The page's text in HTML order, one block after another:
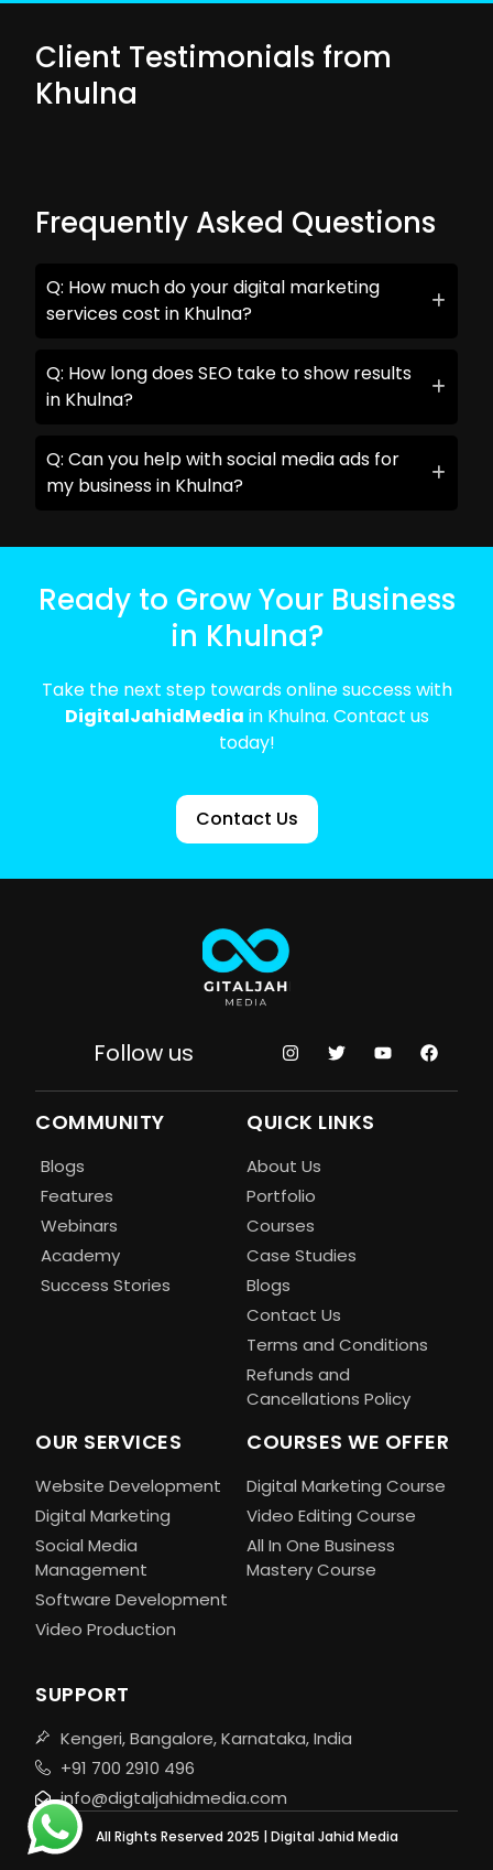
Client Testimonials from
Khulna
Frequently Asked Questions
Q: How much do your digital marketing
services cost in Khulna?
Q: How long does SEO take to show results
in Khulna?
Q: Can you help with social media ads for
my business in Khulna?
Ready to Grow Your Business
in Khulna?
Take the next step towards online success with
DigitalJahidMedia in Khulna. Contact us
today!
Contact Us
Follow us
COMMUNITY
Blogs
Features
Webinars
Academy
Success Stories
QUICK LINKS
About Us
Portfolio
Courses
Case Studies
Blogs
Contact Us
Terms and Conditions
Refunds and
Cancellations Policy
OUR SERVICES
Website Development
Digital Marketing
Social Media
Management
Software Development
Video Production
COURSES WE OFFER
Digital Marketing Course
Video Editing Course
All In One Business
Mastery Course
SUPPORT
Kengeri, Bangalore, Karnataka, India
+91 700 2910 496
info@digtaljahidmedia.com
All Rights Reserved 2025 | Digital Jahid Media